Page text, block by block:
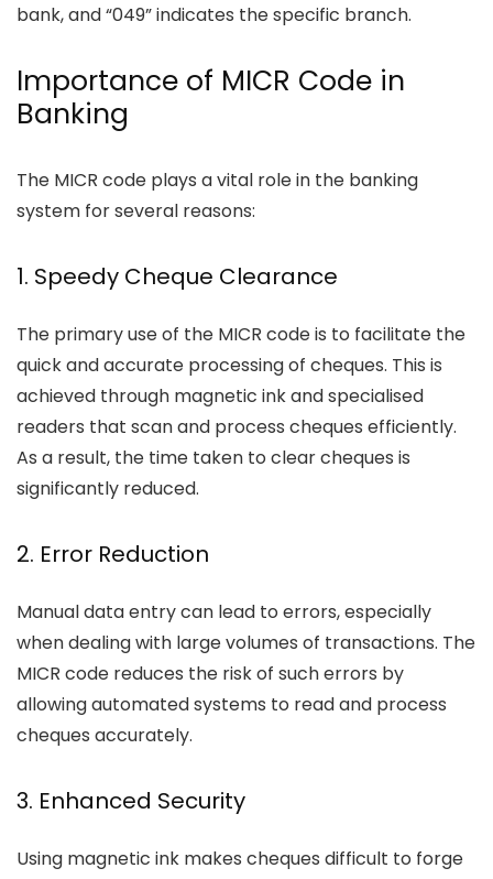
bank, and “049” indicates the specific branch.
Importance of MICR Code in
Banking
The MICR code plays a vital role in the banking
system for several reasons:
1. Speedy Cheque Clearance
The primary use of the MICR code is to facilitate the
quick and accurate processing of cheques. This is
achieved through magnetic ink and specialised
readers that scan and process cheques efficiently.
As a result, the time taken to clear cheques is
significantly reduced.
2. Error Reduction
Manual data entry can lead to errors, especially
when dealing with large volumes of transactions. The
MICR code reduces the risk of such errors by
allowing automated systems to read and process
cheques accurately.
3. Enhanced Security
Using magnetic ink makes cheques difficult to forge